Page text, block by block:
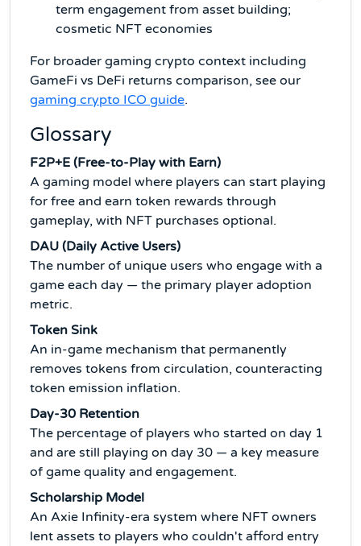
term engagement from asset building;
cosmetic NFT economies
For broader gaming crypto context including
GameFi vs DeFi returns comparison, see our
gaming crypto ICO guide.
Glossary
F2P+E (Free-to-Play with Earn)
A gaming model where players can start playing
for free and earn token rewards through
gameplay, with NFT purchases optional.
DAU (Daily Active Users)
The number of unique users who engage with a
game each day — the primary player adoption
metric.
Token Sink
An in-game mechanism that permanently
removes tokens from circulation, counteracting
token emission inflation.
Day-30 Retention
The percentage of players who started on day 1
and are still playing on day 30 — a key measure
of game quality and engagement.
Scholarship Model
An Axie Infinity-era system where NFT owners
lent assets to players who couldn't afford entry